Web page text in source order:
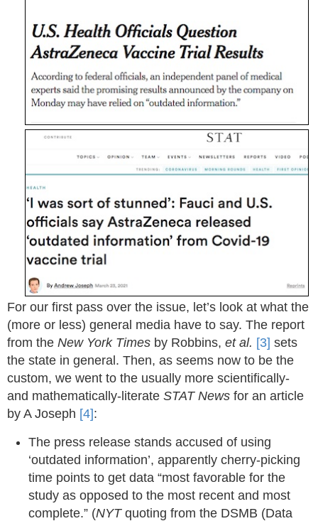
For our first pass over the issue, let’s look at what the
(more or less) general media have to say. The report
from the New York Times by Robbins, et al. [3] sets
the state in general. Then, as seems now to be the
custom, we went to the usually more scientifically-
and mathematically-literate STAT News for an article
by A Joseph [4]:
The press release stands accused of using
‘outdated information’, apparently cherry-picking
time points to get data “most favorable for the
study as opposed to the most recent and most
complete.” (NYTquoting from the DSMB (Data